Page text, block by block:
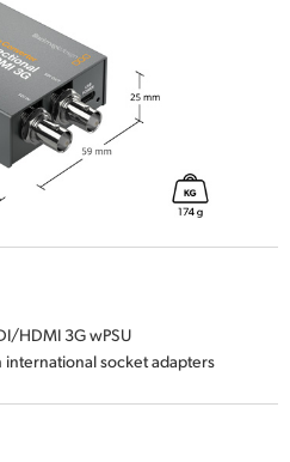
HDMI 3G wPSU
socket adapters